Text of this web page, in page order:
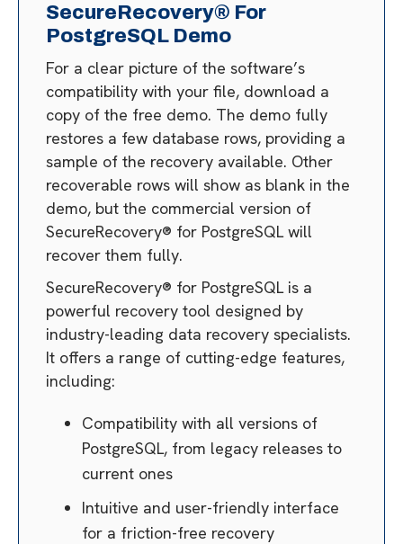
SecureRecovery® For
PostgreSQL Demo
For a clear picture of the software’s
compatibility with your file, download a
copy of the free demo. The demo fully
restores a few database rows, providing a
sample of the recovery available. Other
recoverable rows will show as blank in the
demo, but the commercial version of
SecureRecovery® for PostgreSQL will
recover them fully.
SecureRecovery® for PostgreSQL is a
powerful recovery tool designed by
industry-leading data recovery specialists.
It offers a range of cutting-edge features,
including:
Compatibility with all versions of
PostgreSQL, from legacy releases to
current ones
Intuitive and user-friendly interface
for a friction-free recovery